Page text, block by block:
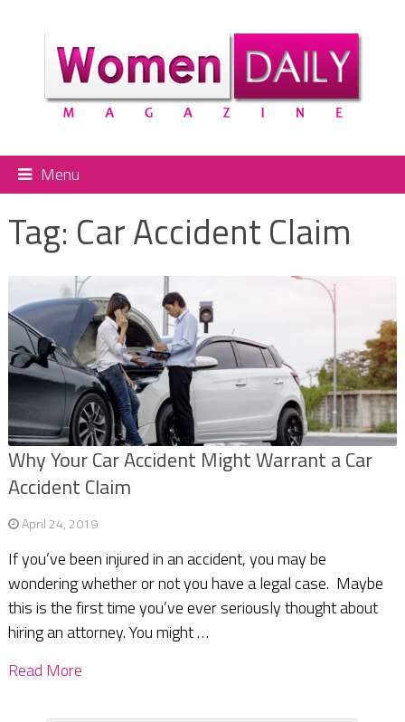
Menu
Tag: Car Accident Claim
Why Your Car Accident Might Warrant a Car
Accident Claim
April 24, 2019
If you’ve been injured in an accident, you may be
wondering whether or not you have a legal case. Maybe
this is the first time you’ve ever seriously thought about
hiring an attorney. You might …
Read More